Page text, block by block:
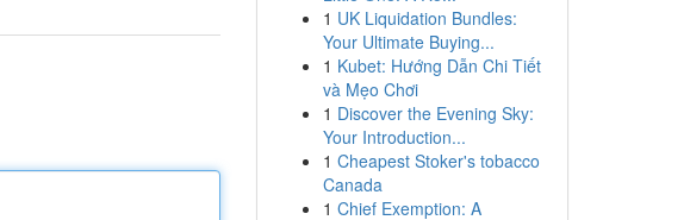
1 UK Liquidation Bundles:
Your Ultimate Buying...
1 Kubet: Hướng Dẫn Chi Tiết
và Mẹo Chơi
1 Discover the Evening Sky:
Your Introduction...
1 Cheapest Stoker's tobacco
Canada
1 Chief Exemption: A